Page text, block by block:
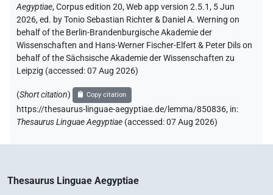
2Q leer𓏏𓈖 | 1× V\tam.act-ant:stpr (1)
⸮? | 2× V(infl. unedited) (1 2) | 1× V\res (1) | 1×
V\tam.act:stpr (1)
⸮? ⸮? ⸮? ⸮? | 1× V\ptcp.act.m.sg (1)
𓂻 | 1× V(infl. unedited) (1)
[]
Aegyptiae,Corpus edition 20, Web app version 2.5.1, 5 Jun
2026, ed. by Tonio Sebastian Richter & Daniel A. Werning on
behalf of the Berlin-Brandenburgische Akademie der
Wissenschaften and Hans-Werner Fischer-Elfert & Peter Dils on
behalf of the Sächsische Akademie der Wissenschaften zu
Leipzig (accessed:07 Aug 2026)
(Short citation) Copy citation
https://thesaurus-linguae-aegyptiae.de/lemma/850836, in:
Thesaurus Linguae Aegyptiae (accessed:07 Aug 2026)
Thesaurus Linguae Aegyptiae